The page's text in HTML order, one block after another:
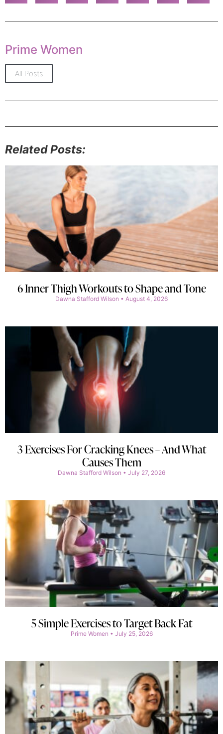
Prime Women
All Posts
Related Posts:
6 Inner Thigh Workouts to Shape and Tone
Dawna Stafford Wilson August 4, 2026
3 Exercises For Cracking Knees – And What
Causes Them
Dawna Stafford Wilson July 27, 2026
5 Simple Exercises to Target Back Fat
Prime Women July 25, 2026